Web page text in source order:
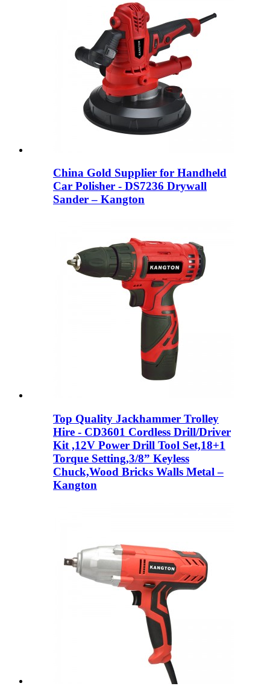
China Gold Supplier for Handheld
Car Polisher - DS7236 Drywall
Sander – Kangton
Top Quality Jackhammer Trolley
Hire - CD3601 Cordless Drill/Driver
Kit ,12V Power Drill Tool Set,18+1
Torque Setting,3/8” Keyless
Chuck,Wood Bricks Walls Metal –
Kangton